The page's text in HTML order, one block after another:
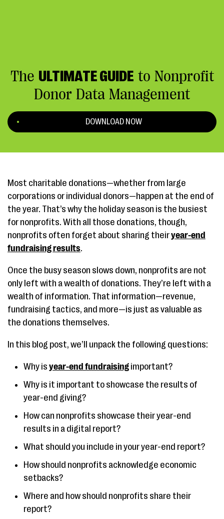
The ULTIMATE GUIDE to Nonprofit
Donor Data Management
DOWNLOAD NOW
Most charitable donations—whether from large
corporations or individual donors—happen at the end of
the year. That’s why the holiday season is the busiest
for nonprofits. With all those donations, though,
nonprofits often forget about sharing theiryear-end
fundraising results.
Once the busy season slows down, nonprofits are not
only left with a wealth of donations. They’re left with a
wealth of information. That information—revenue,
fundraising tactics, and more—is just as valuable as
the donations themselves.
In this blog post, we’ll unpack the following questions:
Why is year-end fundraising important?
Why is it important to showcase the results of
year-end giving?
How can nonprofits showcase their year-end
results in a digital report?
What should you include in your year-end report?
How should nonprofits acknowledge economic
setbacks?
Where and how should nonprofits share their
report?